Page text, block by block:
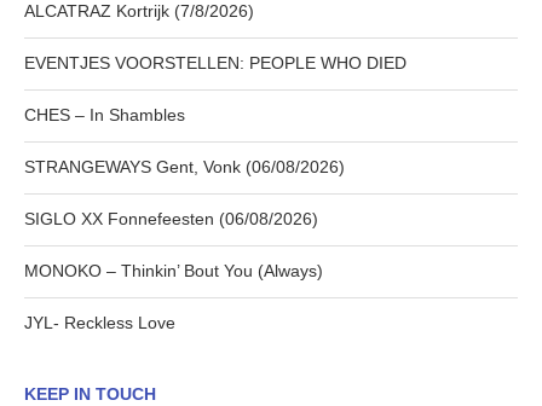
ALCATRAZ Kortrijk (7/8/2026)
EVENTJES VOORSTELLEN: PEOPLE WHO DIED
CHES – In Shambles
STRANGEWAYS Gent, Vonk (06/08/2026)
SIGLO XX Fonnefeesten (06/08/2026)
MONOKO – Thinkin’ Bout You (Always)
JYL- Reckless Love
KEEP IN TOUCH